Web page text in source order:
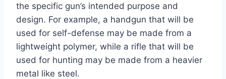
the specific gun’s intended purpose and
design. For example, a handgun that will be
used for self-defense may be made from a
lightweight polymer, while a rifle that will be
used for hunting may be made from a heavier
metal like steel.